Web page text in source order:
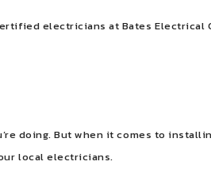
electricians at Bates
doing. But when it comes to
local electricians.